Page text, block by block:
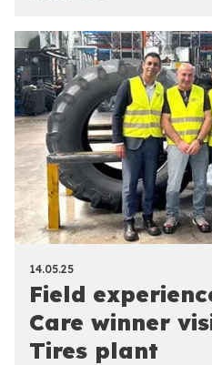
14.05.25
Field
Care winner
Tires plant